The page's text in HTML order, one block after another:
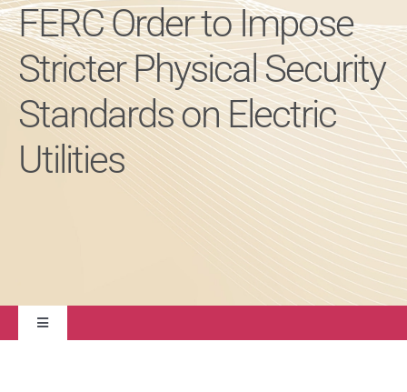
Services
Resources
About
Contact Us
FERC Order to Impose
Stricter Physical Security
Standards on Electric
Utilities
Toggle
Navigation